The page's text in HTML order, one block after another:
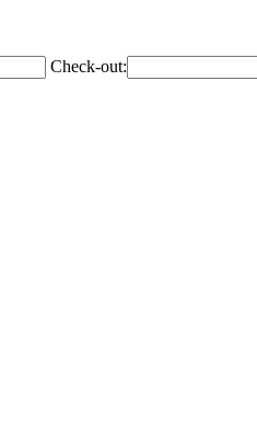
Check-out: